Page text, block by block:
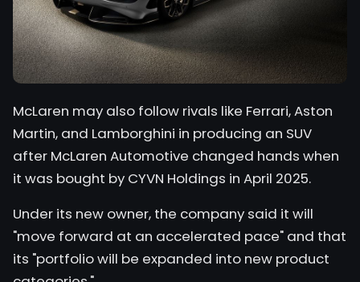
McLaren may also follow rivals like Ferrari, Aston
Martin, and Lamborghini in producing an SUV
after McLaren Automotive changed hands when
it was bought by CYVN Holdings in April 2025.
Under its new owner, the company said it will
"move forward at an accelerated pace" and that
its "portfolio will be expanded into new product